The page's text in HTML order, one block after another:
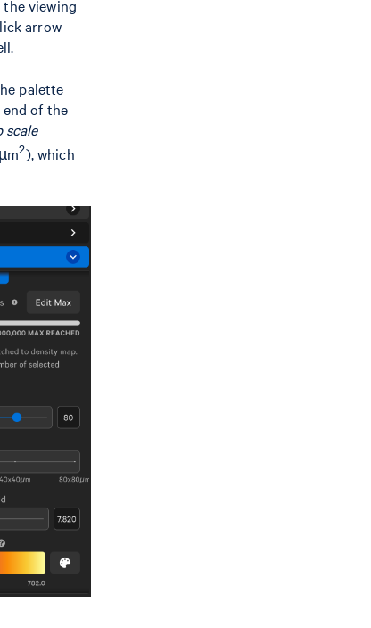
viewing
arrow
palette
of the
scale
2), which